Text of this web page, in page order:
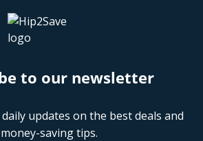
to our newsletter
updates on the best deals and
money-saving tips.